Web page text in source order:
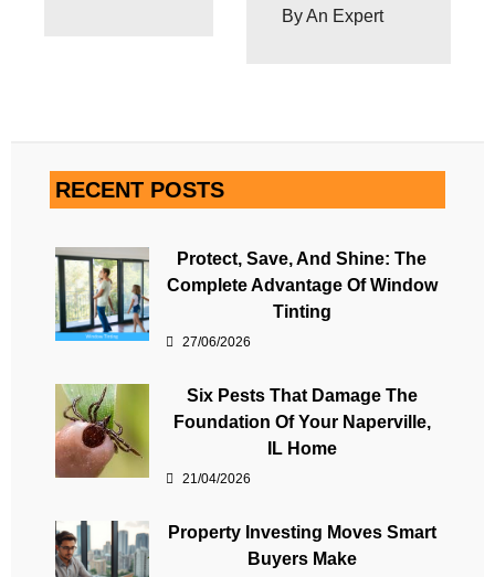
By An Expert
RECENT POSTS
Protect, Save, And Shine: The
Complete Advantage Of Window
Tinting
27/06/2026
Six Pests That Damage The
Foundation Of Your Naperville,
IL Home
21/04/2026
Property Investing Moves Smart
Buyers Make